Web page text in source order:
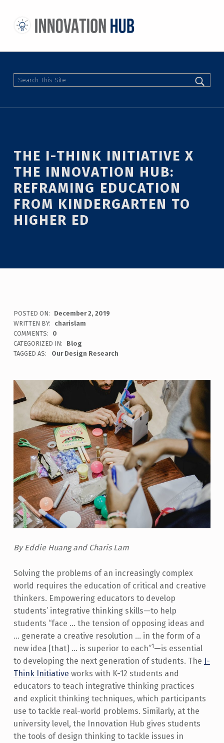
Search
THE I-THINK INITIATIVE X
THE INNOVATION HUB:
REFRAMING EDUCATION
FROM KINDERGARTEN TO
HIGHER ED
POSTED ON:
December 2, 2019
WRITTEN BY:
charislam
COMMENTS:
0
CATEGORIZED IN:
Blog
TAGGED AS:
Our Design Research
By Eddie Huang and Charis Lam
Solving the problems of an increasingly complex
world requires the education of critical and creative
thinkers. Empowering educators to develop
students’ integrative thinking skills—to help
students “face … the tension of opposing ideas and
… generate a creative resolution … in the form of a
new idea [that] … is superior to each”1 —is essential
to developing the next generation of students. The I-
Think Initiative works with K-12 students and
educators to teach integrative thinking practices
and explicit thinking techniques, which participants
use to tackle real-world problems. Similarly, at the
university level, the Innovation Hub gives students
the tools of design thinking to tackle issues in